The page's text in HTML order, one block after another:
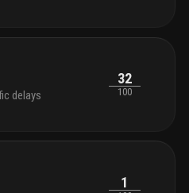
delays
32
100
1